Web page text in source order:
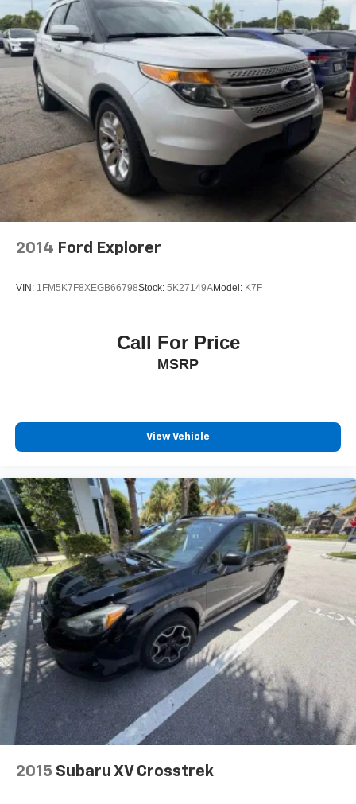
2014 Ford Explorer
VIN: 1FM5K7F8XEGB66798Stock: 5K27149AModel: K7F
Call For Price
MSRP
View Vehicle
2015 Subaru XV Crosstrek